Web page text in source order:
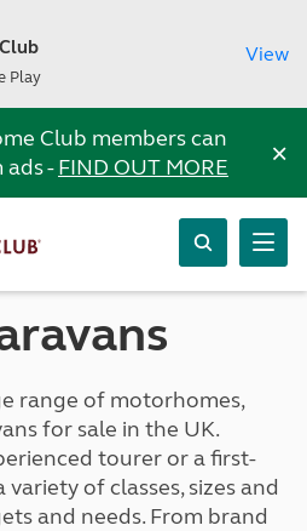
Play
View
Club members can
ads -FIND OUT MORE ×
range of motorhomes,
for sale in the UK.
tourer or a first-
variety of classes, sizes and
and needs. From brand